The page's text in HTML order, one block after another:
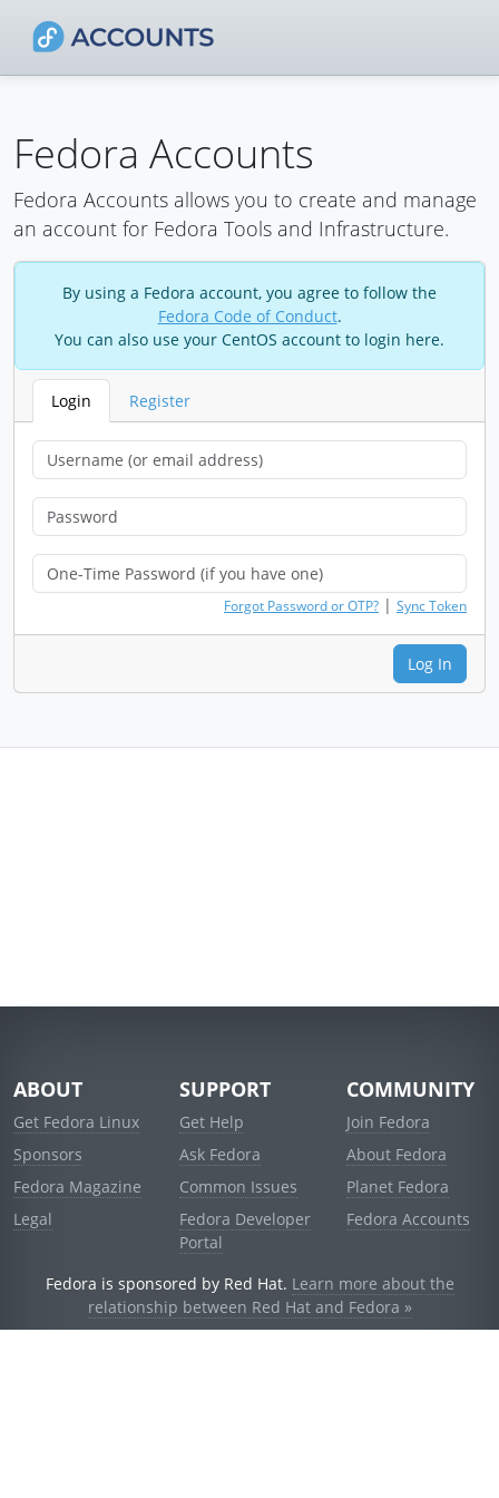
Fedora Accounts
Fedora Accounts allows you to create and manage
an account for Fedora Tools and Infrastructure.
By using a Fedora account, you agree to follow the
Fedora Code of Conduct.
You can also use your CentOS account to login here.
Login Register
Forgot Password or OTP? | Sync Token
Log In
ABOUT
Get Fedora Linux
Sponsors
Fedora Magazine
Legal
SUPPORT
Get Help
Ask Fedora
Common Issues
Fedora Developer
Portal
COMMUNITY
Join Fedora
About Fedora
Planet Fedora
Fedora Accounts
Fedora is sponsored by Red Hat. Learn more about the
relationship between Red Hat and Fedora »